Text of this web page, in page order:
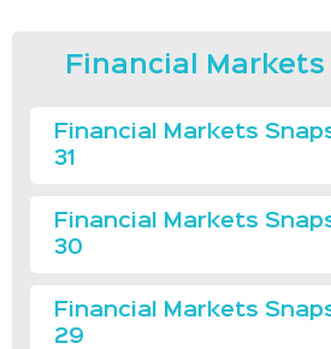
Financial
Financial Markets
31
Financial Markets
30
Financial Markets
29